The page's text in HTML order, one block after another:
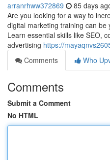
arranrhww372869 85 days
Are you looking for a way to
digital marketing training can
Learn essential skills like SEO,
advertising https://
Comments
Who
Comments
Submit a Comment
No HTML